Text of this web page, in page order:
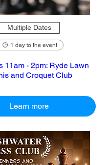
Multiple Dates
1 day to the event
11am - 2pm: Ryde Lawn
and Croquet Club
Learn more